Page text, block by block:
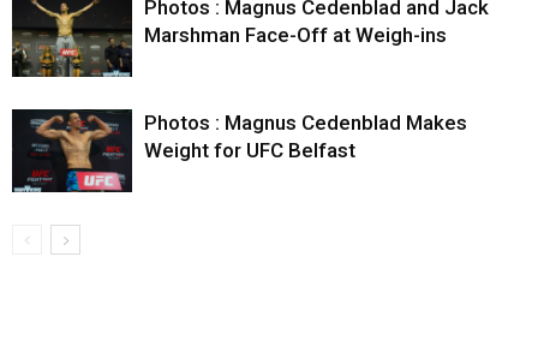
Photos : Magnus Cedenblad and Jack
Marshman Face-Off at Weigh-ins
Photos : Magnus Cedenblad Makes
Weight for UFC Belfast